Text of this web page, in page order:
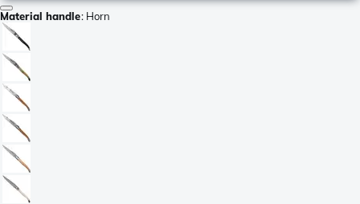
Material handle: Horn